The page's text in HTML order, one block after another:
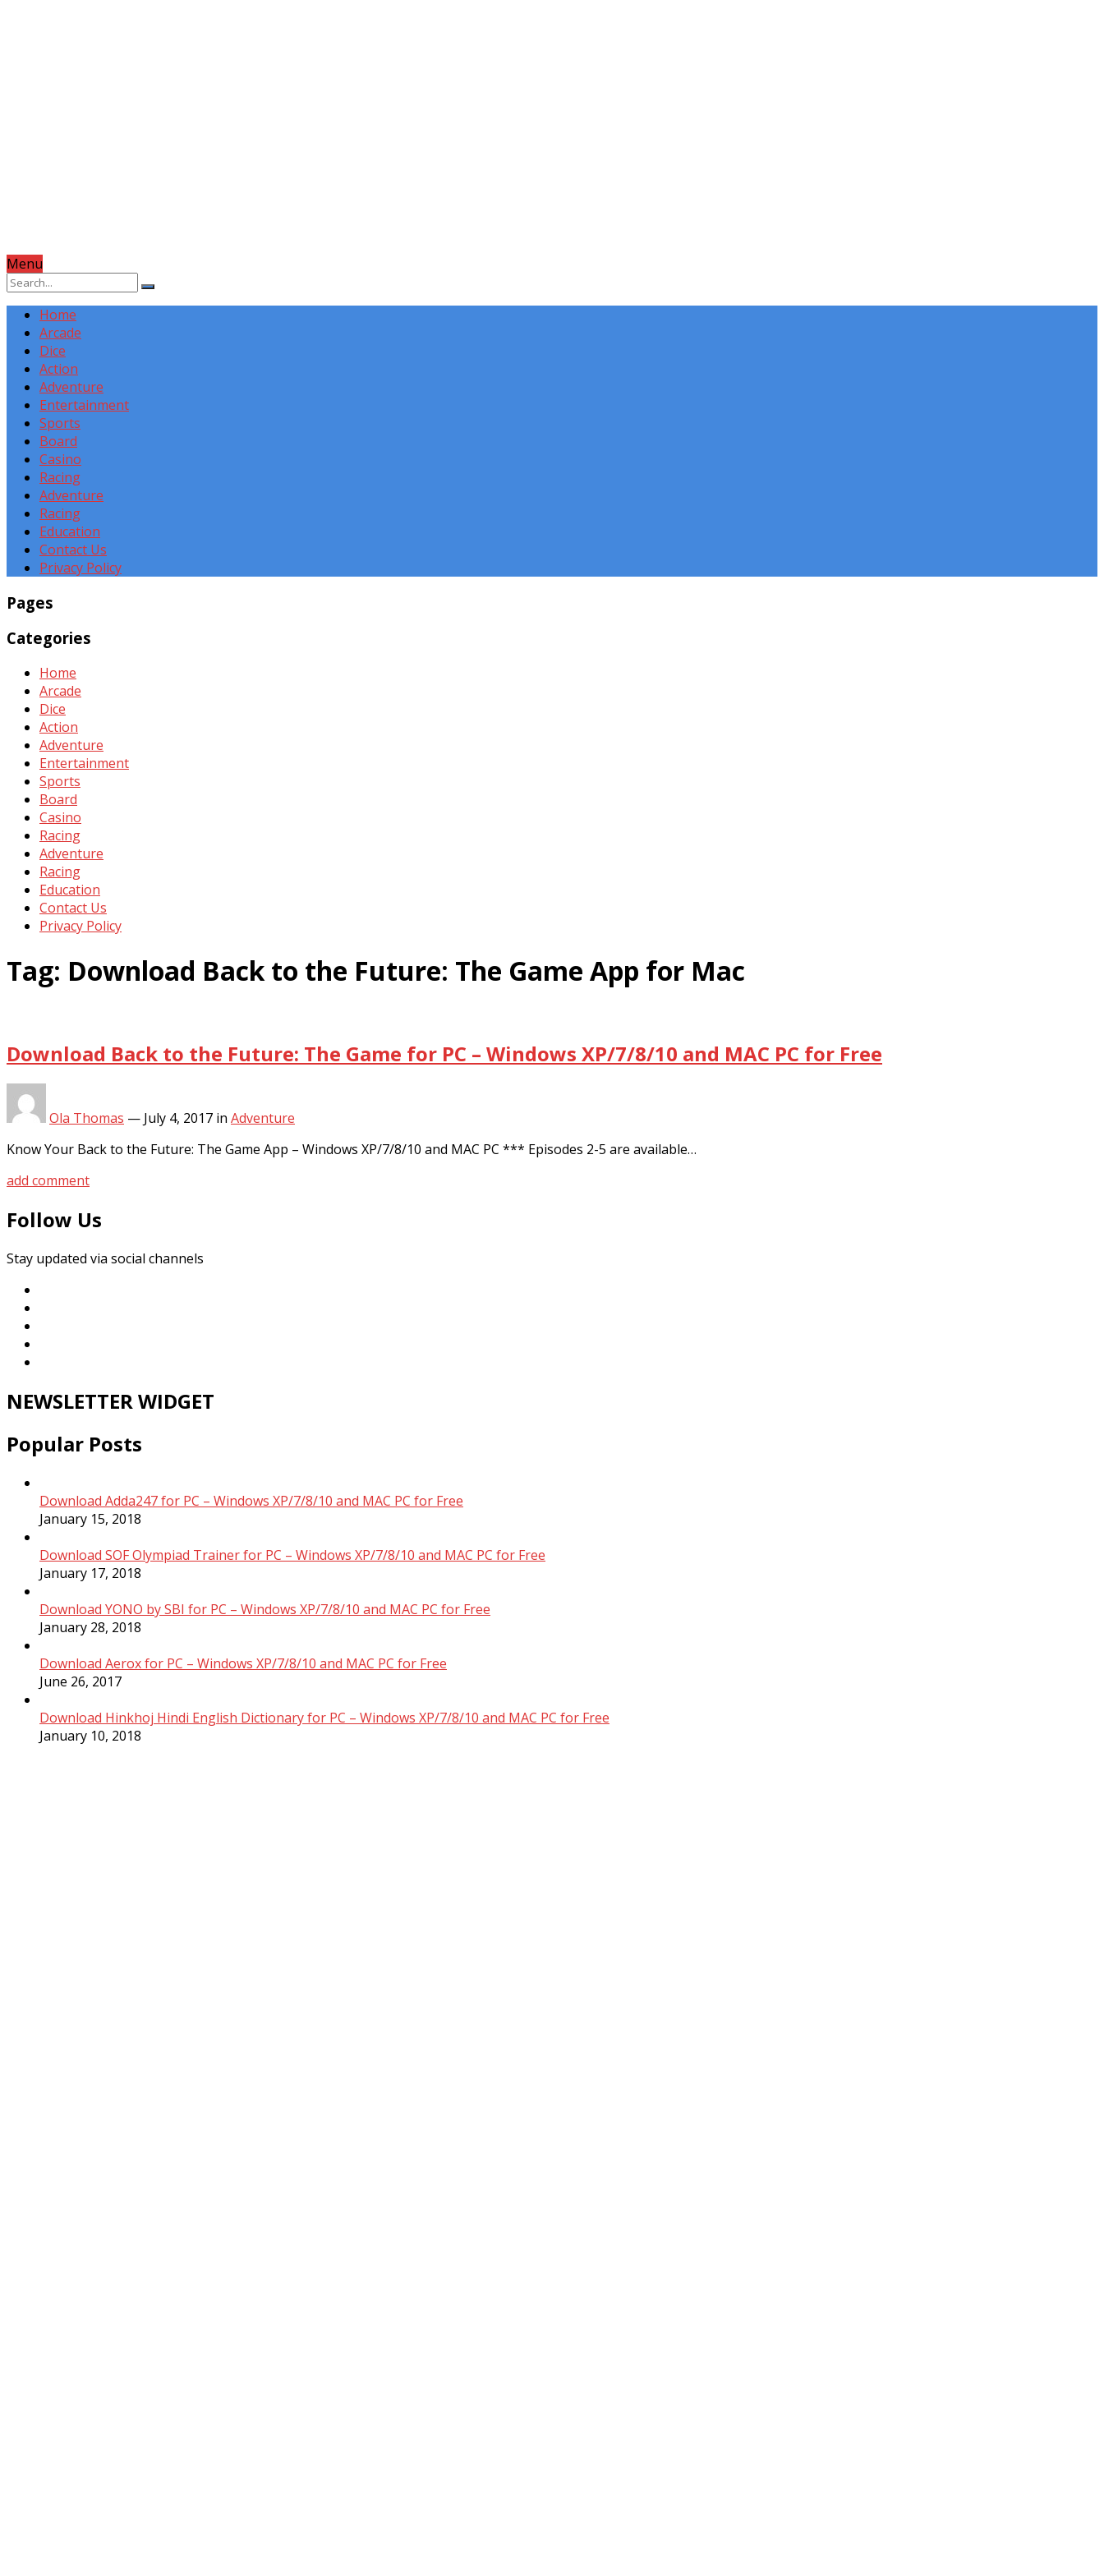
Menu
Home
Arcade
Dice
Action
Adventure
Entertainment
Sports
Board
Casino
Racing
Adventure
Racing
Education
Contact Us
Privacy Policy
Pages
Categories
Home
Arcade
Dice
Action
Adventure
Entertainment
Sports
Board
Casino
Racing
Adventure
Racing
Education
Contact Us
Privacy Policy
Tag: Download Back to the Future: The Game App for Mac
Download Back to the Future: The Game for PC – Windows XP/7/8/10 and MAC PC for Free
Ola Thomas — July 4, 2017 in Adventure
Know Your Back to the Future: The Game App – Windows XP/7/8/10 and MAC PC *** Episodes 2-5 are available…
add comment
Follow Us
Stay updated via social channels
NEWSLETTER WIDGET
Popular Posts
Download Adda247 for PC – Windows XP/7/8/10 and MAC PC for Free
January 15, 2018
Download SOF Olympiad Trainer for PC – Windows XP/7/8/10 and MAC PC for Free
January 17, 2018
Download YONO by SBI for PC – Windows XP/7/8/10 and MAC PC for Free
January 28, 2018
Download Aerox for PC – Windows XP/7/8/10 and MAC PC for Free
June 26, 2017
Download Hinkhoj Hindi English Dictionary for PC – Windows XP/7/8/10 and MAC PC for Free
January 10, 2018